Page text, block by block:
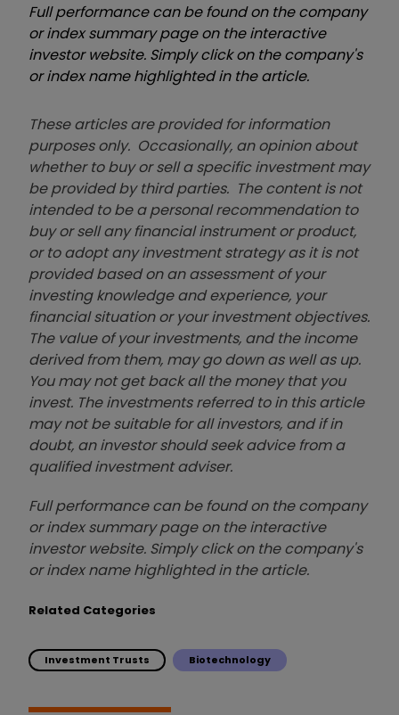
Full performance can be found on the company
or index summary page on the interactive
investor website. Simply click on the company's
or index name highlighted in the article.
These articles are provided for information
purposes only. Occasionally, an opinion about
whether to buy or sell a specific investment may
be provided by third parties. The content is not
intended to be a personal recommendation to
buy or sell any financial instrument or product,
or to adopt any investment strategy as it is not
provided based on an assessment of your
investing knowledge and experience, your
financial situation or your investment objectives.
The value of your investments, and the income
derived from them, may go down as well as up.
You may not get back all the money that you
invest. The investments referred to in this article
may not be suitable for all investors, and if in
doubt, an investor should seek advice from a
qualified investment adviser.
Full performance can be found on the company
or index summary page on the interactive
investor website. Simply click on the company's
or index name highlighted in the article.
Related Categories
Investment Trusts Biotechnology